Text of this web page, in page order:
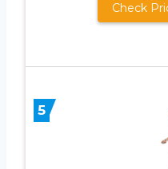
Check
5